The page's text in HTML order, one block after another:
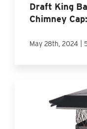
Draft King
Chimney
May 28th, 2024 |